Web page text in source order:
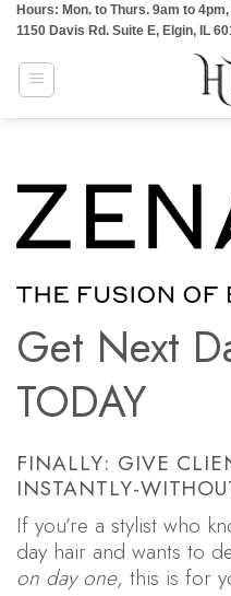
Skip
content
Hours: Mon. to Thurs. 9am to
1150 Davis Rd. Suite E, Elgin, IL
Get Next
TODAY
FINALLY: GIVE
INSTANTLY-
If you’re a stylist who
day hair and wants to
on day one, this is for